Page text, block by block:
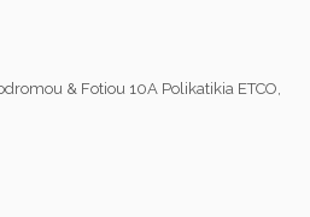
& Fotiou 10A Polikatikia ETCO,